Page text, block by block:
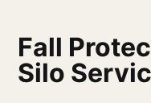
Fall
Silo